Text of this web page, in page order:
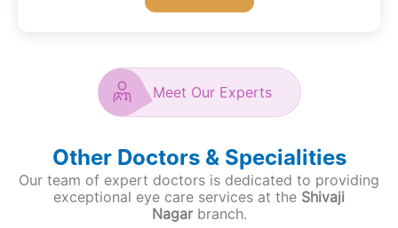
Meet Our Experts
Other Doctors & Specialities
Our team of expert doctors is dedicated to providing
exceptional eye care services at the Shivaji
Nagar branch.